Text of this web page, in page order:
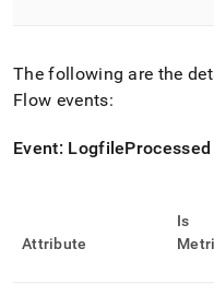
The following are the
Flow events:
Event: LogfileProcessed
Attribute
Is